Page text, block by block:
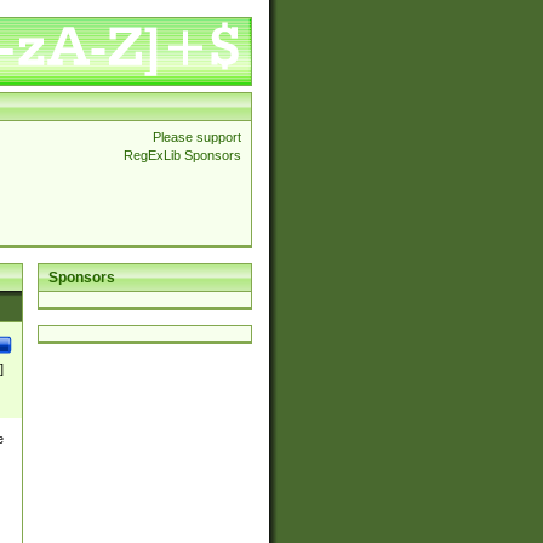
Please support
RegExLib Sponsors
Sponsors